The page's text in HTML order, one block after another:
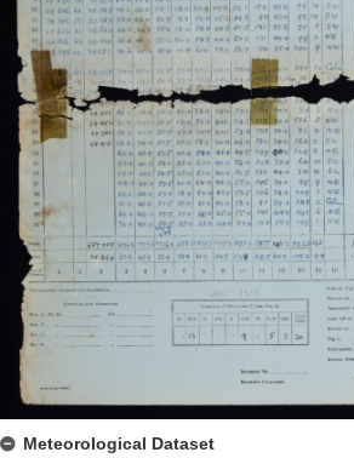
Meteorological Dataset